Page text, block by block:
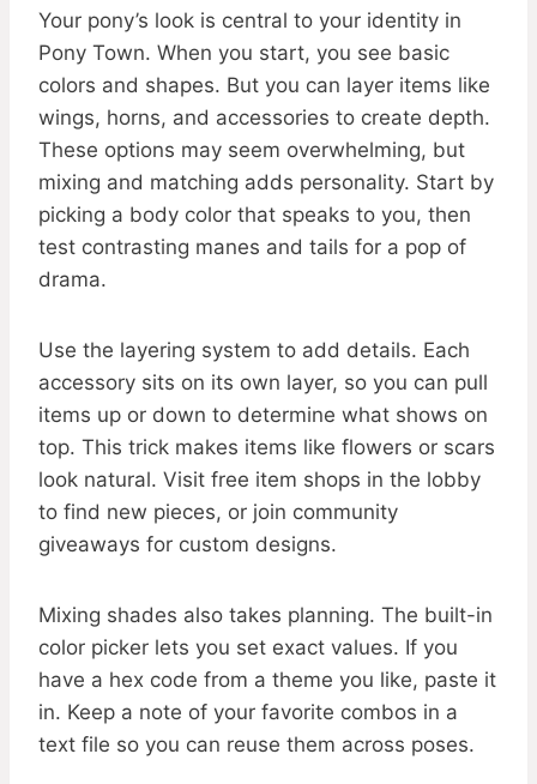
Your pony’s look is central to your identity in
Pony Town. When you start, you see basic
colors and shapes. But you can layer items like
wings, horns, and accessories to create depth.
These options may seem overwhelming, but
mixing and matching adds personality. Start by
picking a body color that speaks to you, then
test contrasting manes and tails for a pop of
drama.
Use the layering system to add details. Each
accessory sits on its own layer, so you can pull
items up or down to determine what shows on
top. This trick makes items like flowers or scars
look natural. Visit free item shops in the lobby
to find new pieces, or join community
giveaways for custom designs.
Mixing shades also takes planning. The built-in
color picker lets you set exact values. If you
have a hex code from a theme you like, paste it
in. Keep a note of your favorite combos in a
text file so you can reuse them across poses.